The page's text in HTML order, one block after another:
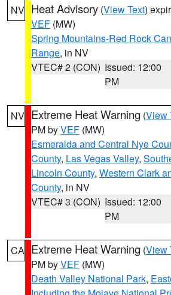
NV Heat Advisory (View Text)
VEF (MW)
Spring Mountains-Red Rock
Range, in NV
VTEC# 2 (CON) Issued: 12:00
PM
NV Extreme Heat Warning (View
PM byVEF (MW)
Esmeralda and Central Nye
County, Las Vegas Valley,
Lincoln County, Western Clark
County, in NV
VTEC# 3 (CON) Issued: 12:00
PM
CA Extreme Heat Warning (View
PM byVEF (MW)
Death Valley National Park,